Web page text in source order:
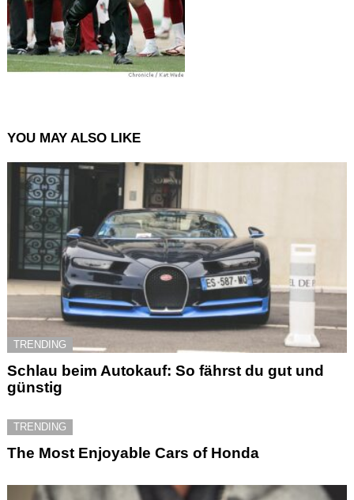
YOU MAY ALSO LIKE
TRENDING
Schlau beim Autokauf: So fährst du gut und
günstig
TRENDING
The Most Enjoyable Cars of Honda